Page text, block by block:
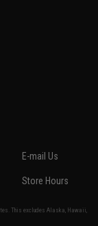
E-mail Us
Store Hours
This excludes Alaska, Hawaii,